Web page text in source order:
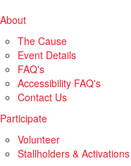
About
The Cause
Event Details
FAQ's
Accessibility FAQ's
Contact Us
Participate
Volunteer
Stallholders & Activations